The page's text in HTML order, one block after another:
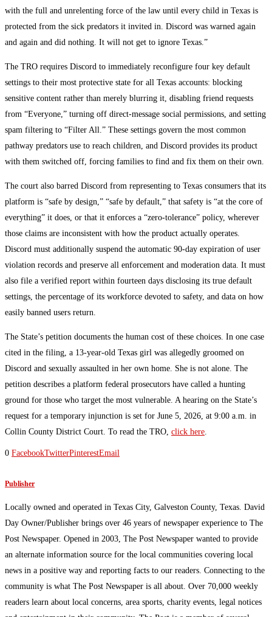
with the full and unrelenting force of the law until every child in Texas is
protected from the sick predators it invited in. Discord was warned again
and again and did nothing. It will not get to ignore Texas.”
The TRO requires Discord to immediately reconfigure four key default
settings to their most protective state for all Texas accounts: blocking
sensitive content rather than merely blurring it, disabling friend requests
from “Everyone,” turning off direct-message social permissions, and setting
spam filtering to “Filter All.” These settings govern the most common
pathway predators use to reach children, and Discord provides its product
with them switched off, forcing families to find and fix them on their own.
The court also barred Discord from representing to Texas consumers that its
platform is “safe by design,” “safe by default,” that safety is “at the core of
everything” it does, or that it enforces a “zero-tolerance” policy, wherever
those claims are inconsistent with how the product actually operates.
Discord must additionally suspend the automatic 90-day expiration of user
violation records and preserve all enforcement and moderation data. It must
also file a verified report within fourteen days disclosing its true default
settings, the percentage of its workforce devoted to safety, and data on how
easily banned users return.
The State’s petition documents the human cost of these choices. In one case
cited in the filing, a 13-year-old Texas girl was allegedly groomed on
Discord and sexually assaulted in her own home. She is not alone. The
petition describes a platform federal prosecutors have called a hunting
ground for those who target the most vulnerable. A hearing on the State’s
request for a temporary injunction is set for June 5, 2026, at 9:00 a.m. in
Collin County District Court. To read the TRO, click here
0 FacebookTwitterPinterestEmail
Publisher
Locally owned and operated in Texas City, Galveston County, Texas. David
Day Owner/Publisher brings over 46 years of newspaper experience to The
Post Newspaper. Opened in 2003, The Post Newspaper wanted to provide
an alternate information source for the local communities covering local
news in a positive way and reporting facts to our readers. Connecting to the
community is what The Post Newspaper is all about. Over 70,000 weekly
readers learn about local concerns, area sports, charity events, legal notices